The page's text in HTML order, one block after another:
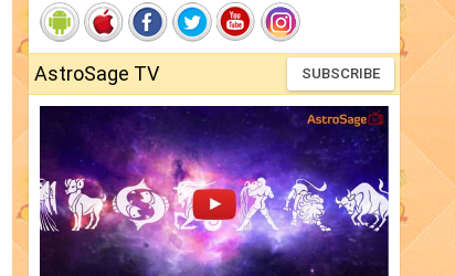
AstroSage TV SUBSCRIBE